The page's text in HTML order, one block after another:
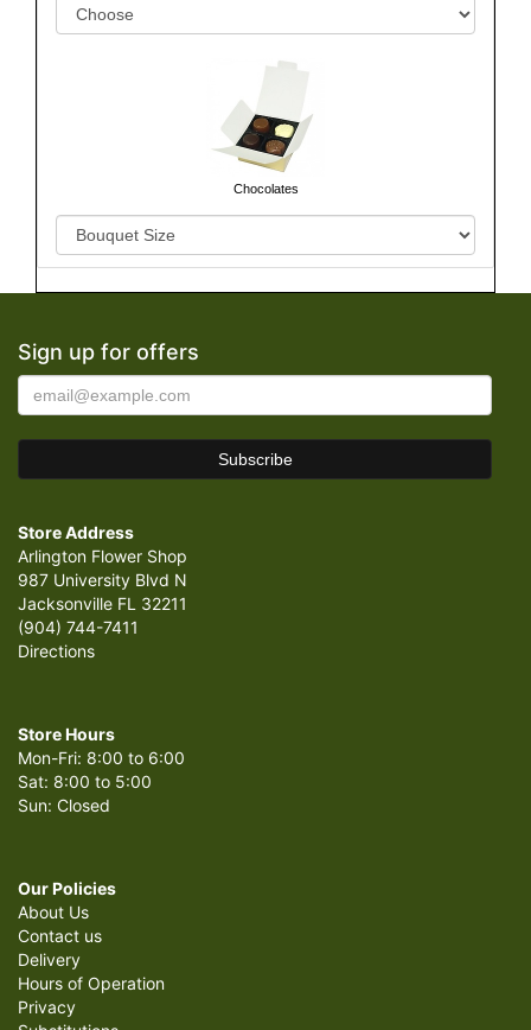
Chocolates
Arlington Flower Shop
987 University Blvd N
Jacksonville FL 32211
(904) 744-7411
Directions
Mon-Fri: 8:00 to 6:00
Sat: 8:00 to 5:00
Sun: Closed
About Us
Contact us
Delivery
Hours of Operation
Privacy
Substitutions